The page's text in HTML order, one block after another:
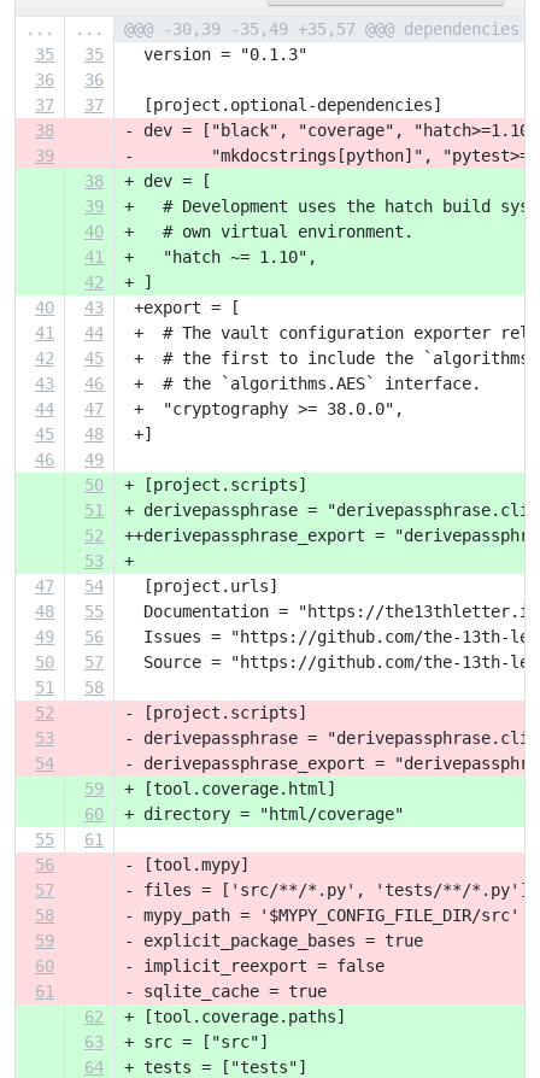
... ...
@@@ -30,39 -35,49 +35,57 @@@ dependencies
35
35
  version = "0.1.3"
36
36
37
37
  [project.optional-dependencies]
38
- dev = ["black", "coverage",
39
-        "mkdocstrings[python]",
38
+ dev = [
39
+   # Development uses the hatch build
40
+   # own virtual environment.
41
+   "hatch ~= 1.10",
42
+ ]
40
43
+export = [
41
44
+  # The vault configuration exporter
42
45
+  # the first to include the
43
46
+  # the `algorithms.AES` interface.
44
47
+  "cryptography >= 38.0.0",
45
48
+]
46
49
50
+ [project.scripts]
51
+ derivepassphrase =
52
++derivepassphrase_export =
53
+
47
54
  [project.urls]
48
55
Documentation = "https://
49
56
Issues = "https://github.com/the-13th-
50
57
Source = "https://github.com/the-13th-
51
58
52
- [project.scripts]
53
- derivepassphrase =
54
- derivepassphrase_export =
59
+ [tool.coverage.html]
60
+ directory = "html/coverage"
55
61
56
- [tool.mypy]
57
- files = ['src/**/*.py', 'tests/**/*.py']
58
- mypy_path = '$MYPY_CONFIG_FILE_DIR/src'
59
- explicit_package_bases = true
60
- implicit_reexport = false
61
- sqlite_cache = true
62
+ [tool.coverage.paths]
63
+ src = ["src"]
64
+ tests = ["tests"]